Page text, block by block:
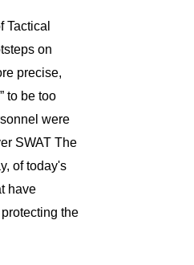
Tactical
on
precise,
to be too
were
SWAT The
of today's
have
the